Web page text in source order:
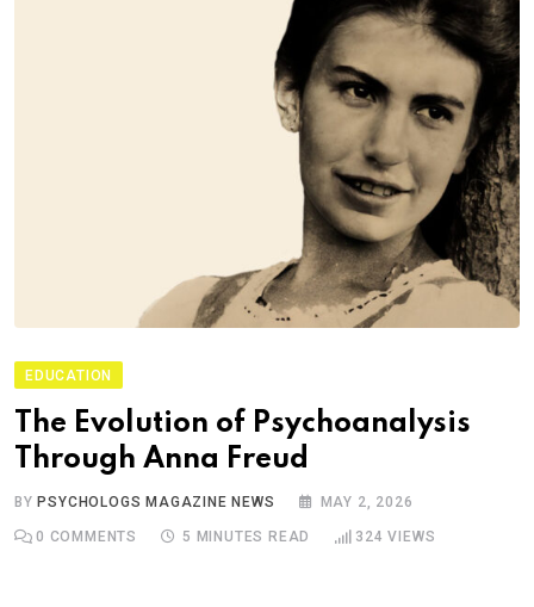
EDUCATION
The Evolution of Psychoanalysis
Through Anna Freud
BYPSYCHOLOGS MAGAZINE NEWS MAY 2, 2026
0 COMMENTS 5 MINUTES READ 324 VIEWS